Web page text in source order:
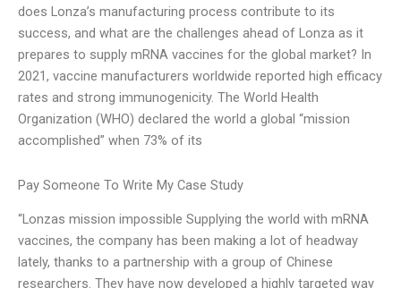
does Lonza’s manufacturing process contribute to its
success, and what are the challenges ahead of Lonza as it
prepares to supply mRNA vaccines for the global market? In
2021, vaccine manufacturers worldwide reported high efficacy
rates and strong immunogenicity. The World Health
Organization (WHO) declared the world a global “mission
accomplished” when 73% of its
Pay Someone To Write My Case Study
“Lonzas mission impossible Supplying the world with mRNA
vaccines, the company has been making a lot of headway
lately, thanks to a partnership with a group of Chinese
researchers. They have now developed a highly targeted way